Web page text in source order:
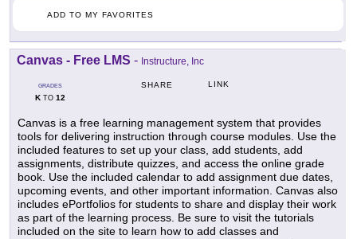
ADD TO MY FAVORITES
Canvas - Free LMS - Instructure, Inc
GRADES
KTO 12
SHARE LINK
Canvas is a free learning management system that provides
tools for delivering instruction through course modules. Use the
included features to set up your class, add students, add
assignments, distribute quizzes, and access the online grade
book. Use the included calendar to add assignment due dates,
upcoming events, and other important information. Canvas also
includes ePortfolios for students to share and display their work
as part of the learning process. Be sure to visit the tutorials
included on the site to learn how to add classes and